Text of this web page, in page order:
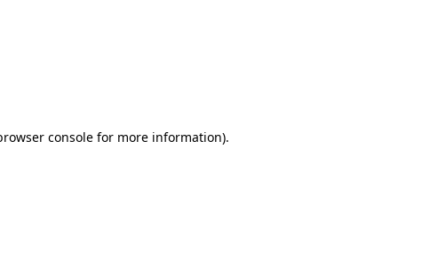
console for more information).